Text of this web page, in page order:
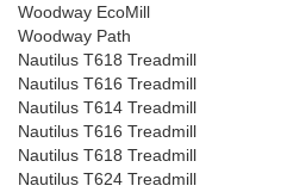
Woodway EcoMill
Woodway Path
Nautilus T618 Treadmill
Nautilus T616 Treadmill
Nautilus T614 Treadmill
Nautilus T616 Treadmill
Nautilus T618 Treadmill
Nautilus T624 Treadmill